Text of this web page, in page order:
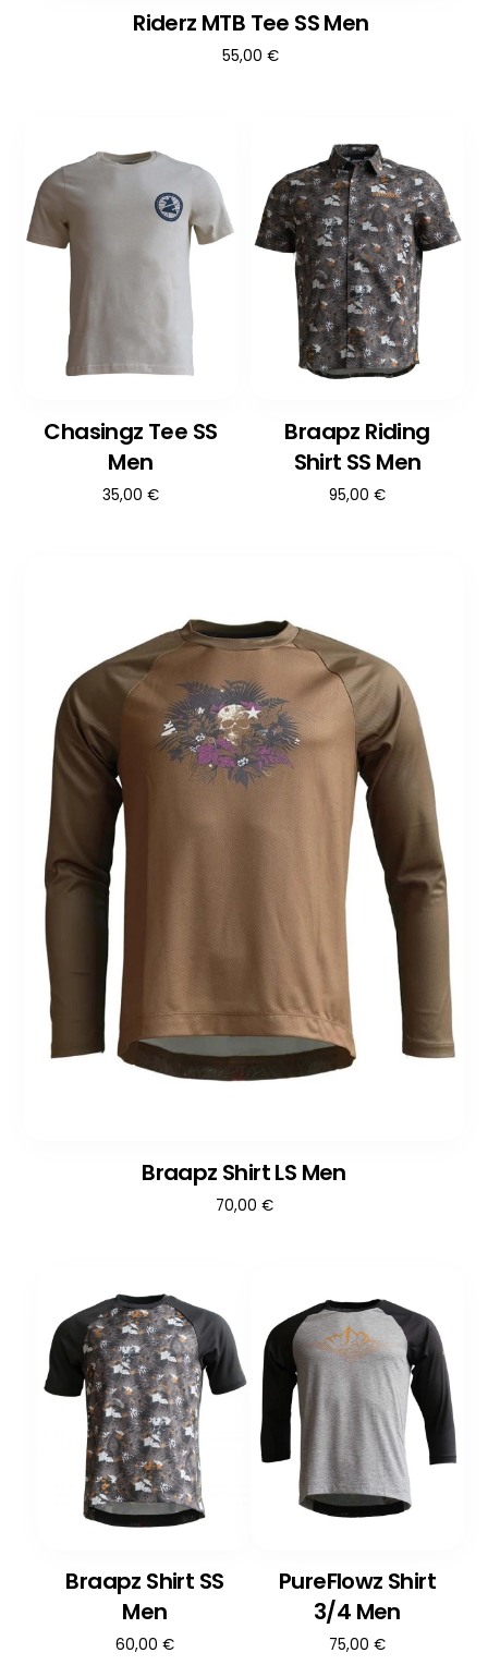
Riderz MTB Tee SS Men
55,00€
Chasingz Tee SS
Men
35,00 €
Braapz Riding
Shirt SS Men
95,00 €
Braapz Shirt LS Men
70,00 €
Braapz Shirt SS
Men
60,00 €
PureFlowz Shirt
3/4 Men
75,00 €